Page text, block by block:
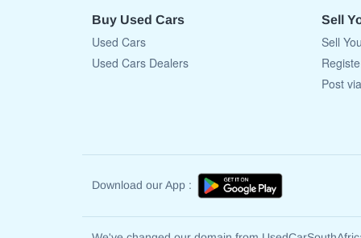
Buy Used Cars
Used Cars
Used Cars Dealers
Sell
Sell
Post
Download our App :